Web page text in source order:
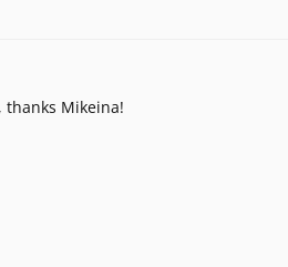
thanks Mikeina!